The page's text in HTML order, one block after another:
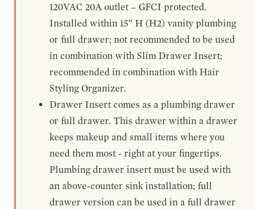
120VAC 20A outlet – GFCI protected.
Installed within 15” H (H2) vanity plumbing
or full drawer; not recommended to be used
in combination with Slim Drawer Insert;
recommended in combination with Hair
Styling Organizer.
Drawer Insert comes as a plumbing drawer
or full drawer. This drawer within a drawer
keeps makeup and small items where you
need them most - right at your fingertips.
Plumbing drawer insert must be used with
an above-counter sink installation; full
drawer version can be used in a full drawer